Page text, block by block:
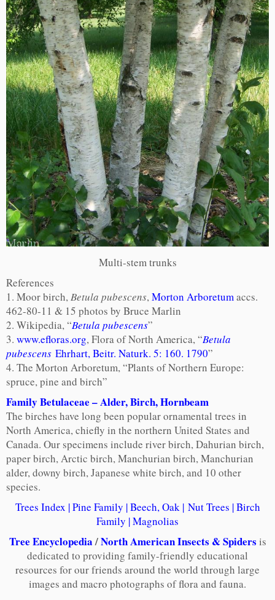
Multi-stem trunks
References
1. Moor birch,Betula pubescens,Morton Arboretumaccs.
462-80-11 & 15 photos by Bruce Marlin
2. Wikipedia, “Betula pubescens”
3. www.efloras.org, Flora of North America, “Betula
pubescens Ehrhart, Beitr. Naturk. 5: 160. 1790”
4. The Morton Arboretum, “Plants of Northern Europe:
spruce, pine and birch”
Family Betulaceae – Alder, Birch, Hornbeam
The birches have long been popular ornamental trees in
North America, chiefly in the northern United States and
Canada. Our specimens include river birch, Dahurian birch,
paper birch, Arctic birch, Manchurian birch, Manchurian
alder, downy birch, Japanese white birch, and 10 other
species.
Trees Index |Pine Family |Beech, Oak| Nut Trees |Birch
Family |Magnolias
Tree Encyclopedia/North American Insects & Spiders is
dedicated to providing family-friendly educational
resources for our friends around the world through large
images and macro photographs of flora and fauna.